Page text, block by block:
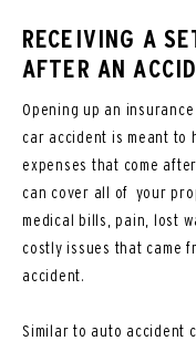
RECEIVING A
AFTER AN
Opening up an
car accident is meant to
expenses that come
can cover all of your
medical bills, pain, lost
costly issues that came
accident.
Similar to auto accident